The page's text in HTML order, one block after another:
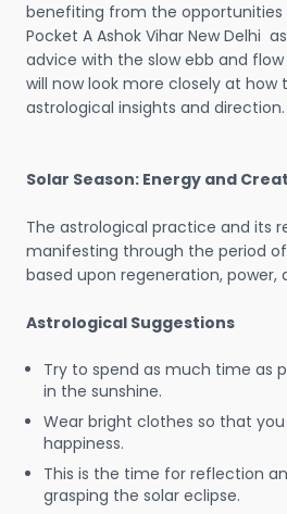
benefiting from the opportunities
Pocket A Ashok Vihar New Delhi
advice with the slow ebb and
will now look more closely at how
astrological insights and direction.
Solar Season: Energy and
The astrological practice and its
manifesting through the period
based upon regeneration, power,
Astrological Suggestions
Try to spend as much time as
in the sunshine.
Wear bright clothes so that
happiness.
This is the time for reflection
grasping the solar eclipse.